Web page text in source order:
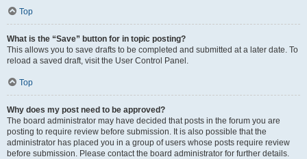
Top
What is the “Save” button for in topic posting?
This allows you to save drafts to be completed and submitted at a later date. To
reload a saved draft, visit the User Control Panel.
Top
Why does my post need to be approved?
The board administrator may have decided that posts in the forum you are
posting to require review before submission. It is also possible that the
administrator has placed you in a group of users whose posts require review
before submission. Please contact the board administrator for further details.